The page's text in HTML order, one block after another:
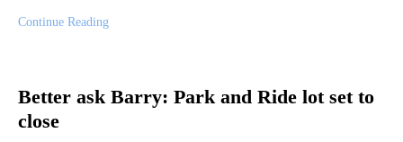
Continue Reading
Better ask Barry: Park and Ride lot set to
close